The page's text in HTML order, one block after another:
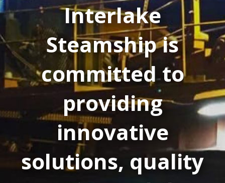
Interlake
Steamship is
committed to
providing
innovative
solutions, quality